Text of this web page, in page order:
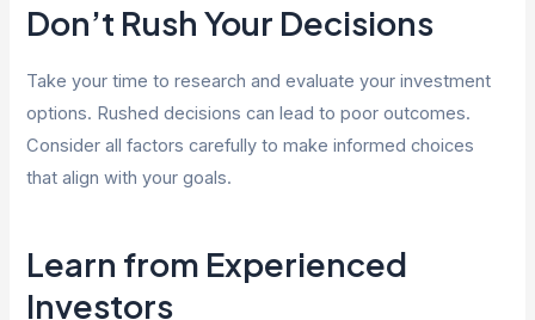
Don’t Rush Your Decisions
Take your time to research and evaluate your investment
options. Rushed decisions can lead to poor outcomes.
Consider all factors carefully to make informed choices
that align with your goals.
Learn from Experienced
Investors